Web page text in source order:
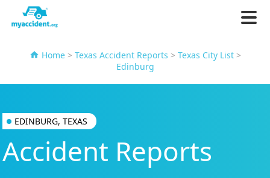
Home> Texas Accident Reports > Texas City List>
Edinburg
EDINBURG, TEXAS
Accident Reports